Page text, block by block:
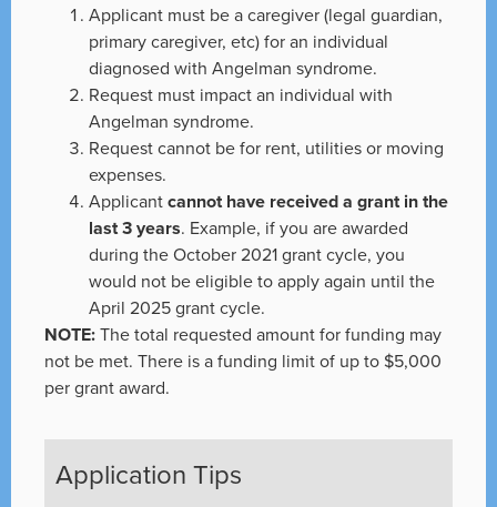
Applicant must be a caregiver (legal guardian,
primary caregiver, etc) for an individual
diagnosed with Angelman syndrome.
Request must impact an individual with
Angelman syndrome.
Request cannot be for rent, utilities or moving
expenses.
Applicantcannot have received a grant in the
last 3 years. Example, if you are awarded
during the October 2021 grant cycle, you
would not be eligible to apply again until the
April 2025 grant cycle.
NOTE:The total requested amount for funding may
not be met. There is a funding limit of up to $5,000
per grant award.
Application Tips